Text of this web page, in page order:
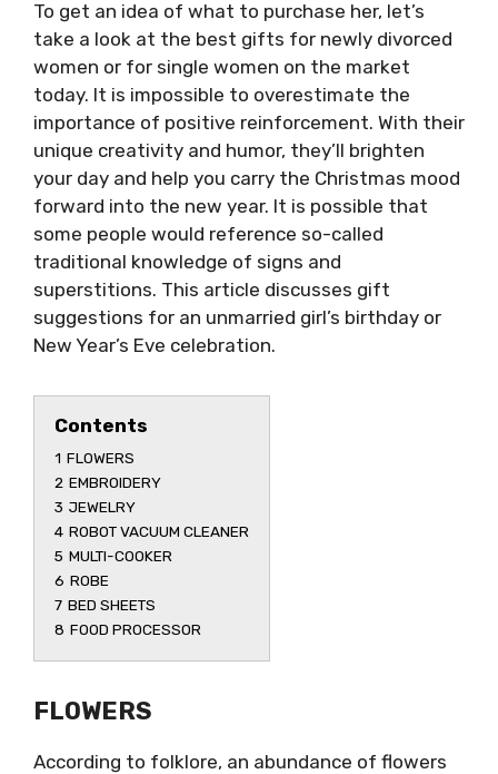
To get an idea of what to purchase her, let’s
take a look at the best gifts for newly divorced
women or for single women on the market
today. It is impossible to overestimate the
importance of positive reinforcement. With their
unique creativity and humor, they’ll brighten
your day and help you carry the Christmas mood
forward into the new year. It is possible that
some people would reference so-called
traditional knowledge of signs and
superstitions. This article discusses gift
suggestions for an unmarried girl’s birthday or
New Year’s Eve celebration.
Contents
1 FLOWERS
2 EMBROIDERY
3 JEWELRY
4 ROBOT VACUUM CLEANER
5 MULTI-COOKER
6 ROBE
7 BED SHEETS
8 FOOD PROCESSOR
FLOWERS
According to folklore, an abundance of flowers